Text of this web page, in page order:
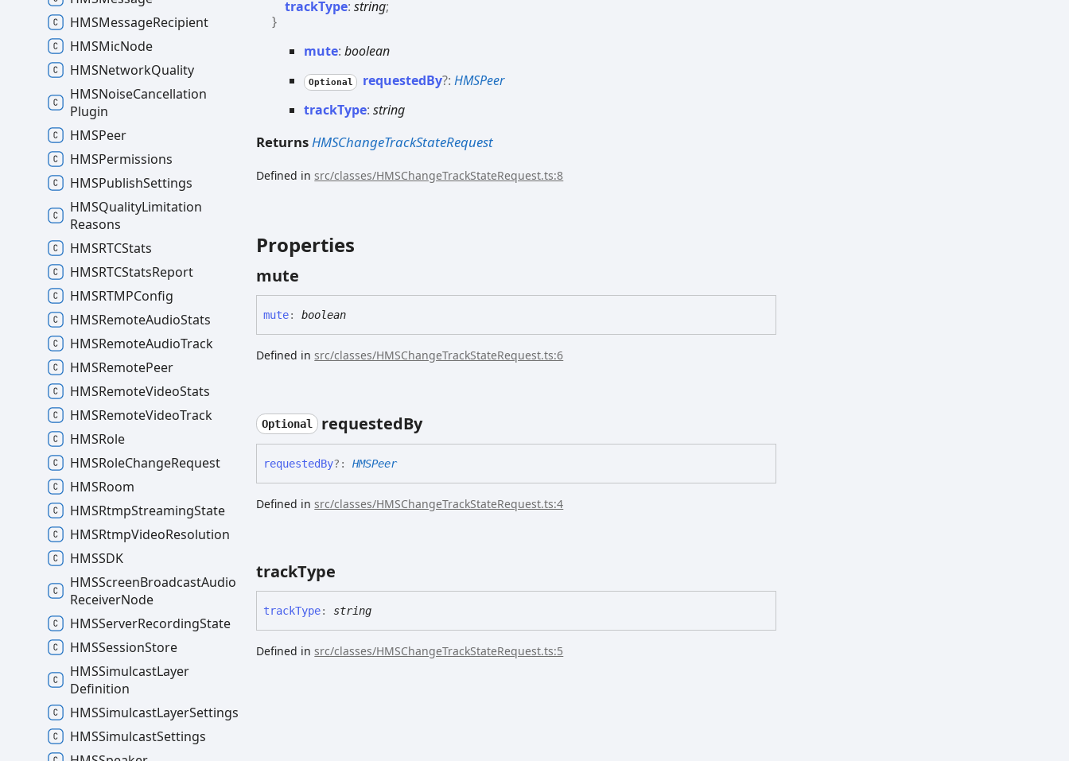
trackType:string;
}
mute:boolean
Optional requestedBy?:HMSPeer
trackType:string
ReturnsHMSChangeTrackStateRequest
Defined insrc/classes/HMSChangeTrackStateRequest.ts:8
Properties
mute
mute: boolean
Defined insrc/classes/HMSChangeTrackStateRequest.ts:6
Optional requestedBy
requestedBy?: HMSPeer
Defined insrc/classes/HMSChangeTrackStateRequest.ts:4
trackType
trackType: string
Defined insrc/classes/HMSChangeTrackStateRequest.ts:5
HMSMessageRecipient
HMSMicNode
HMSNetworkQuality
HMSNoiseCancellation
Plugin
HMSPeer
HMSPermissions
HMSPublishSettings
HMSQualityLimitation
Reasons
HMSRTCStats
HMSRTCStatsReport
HMSRTMPConfig
HMSRemoteAudioStats
HMSRemoteAudioTrack
HMSRemotePeer
HMSRemoteVideoStats
HMSRemoteVideoTrack
HMSRole
HMSRoleChangeRequest
HMSRoom
HMSRtmpStreamingState
HMSRtmpVideoResolution
HMSSDK
HMSScreenBroadcastAudio
ReceiverNode
HMSServerRecordingState
HMSSessionStore
HMSSimulcastLayer
Definition
HMSSimulcastLayerSettings
HMSSimulcastSettings